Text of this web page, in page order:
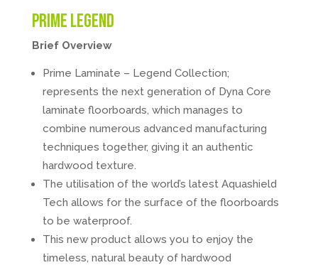
Prime Legend
Brief Overview
Prime Laminate – Legend Collection;
represents the next generation of Dyna Core
laminate floorboards, which manages to
combine numerous advanced manufacturing
techniques together, giving it an authentic
hardwood texture.
The utilisation of the world’s latest Aquashield
Tech allows for the surface of the floorboards
to be waterproof.
This new product allows you to enjoy the
timeless, natural beauty of hardwood